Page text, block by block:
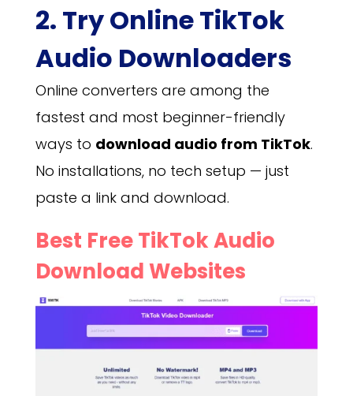
2. Try Online TikTok
Audio Downloaders
Online converters are among the
fastest and most beginner-friendly
ways to download audio from TikTok.
No installations, no tech setup — just
paste a link and download.
Best Free TikTok Audio
Download Websites